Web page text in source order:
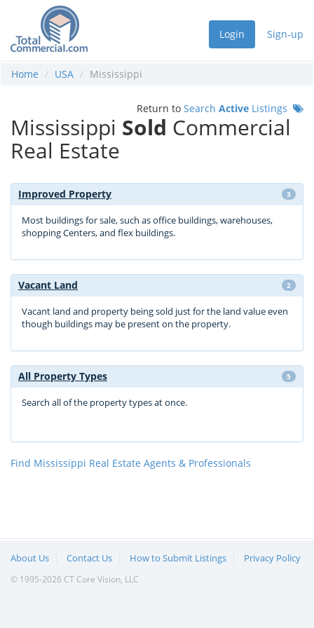
Login Sign-up
Home USA Mississippi
Return to Search Active Listings
Mississippi Sold Commercial
Real Estate
Improved Property 3
Most buildings for sale, such as office buildings, warehouses,
shopping Centers, and flex buildings.
Vacant Land 2
Vacant land and property being sold just for the land value even
though buildings may be present on the property.
All Property Types 5
Search all of the property types at once.
Find Mississippi Real Estate Agents & Professionals
About Us Contact Us How to Submit Listings Privacy Policy
© 1995-2026 CT Core Vision, LLC